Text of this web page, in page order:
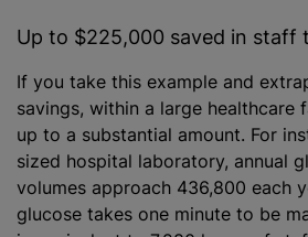
Up to $225,000 saved in staff
If you take this example and
savings, within a large healthcare
up to a substantial amount. For
sized hospital laboratory, annual
volumes approach 436,800 each
glucose takes one minute to be